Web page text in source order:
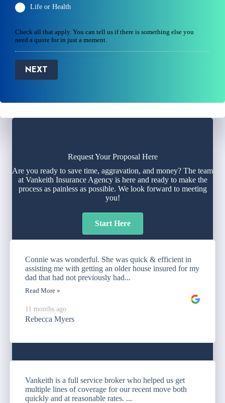
Life or Health
Check all that apply. You can tell us if there is something else you
need a quote for in just a moment.
NEXT
Request Your Proposal Here
Are you ready to save time, aggravation, and money? The team
at Vankeith Insurance Agency is here and ready to make the
process as painless as possible. We look forward to meeting
you!
Start Here
Connie was wonderful. She was quick & efficient in
assisting me with getting an older house insured for my
dad that had not previously had...
Read More »
11 months ago
Rebecca Myers
Vankeith is a full service broker who helped us get
multiple lines of coverage for our recent move both
quickly and at reasonable rates. ...